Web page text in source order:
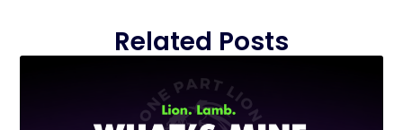
Related Posts